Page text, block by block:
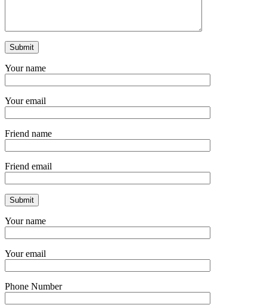
Your name
Your email
Friend name
Friend email
Your name
Your email
Phone Number